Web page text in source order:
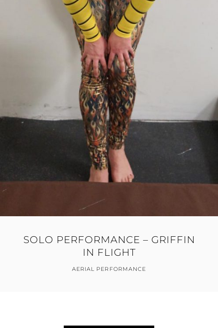
SOLO PERFORMANCE – GRIFFIN
IN FLIGHT
AERIAL PERFORMANCE